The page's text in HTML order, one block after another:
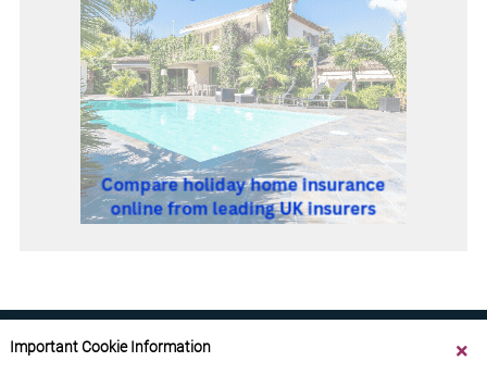
Important Cookie Information